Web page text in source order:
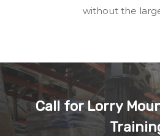
without the
Call for Lorry